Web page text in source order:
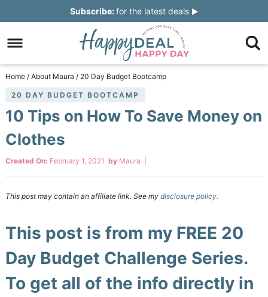
navigation
main
content
to
primary
sidebar
Skip
footer
Subscribe:for the latest deals
Home / About Maura / 20 Day Budget Bootcamp
20 DAY BUDGET BOOTCAMP
10 Tips on How To Save Money on
Clothes
Created On: February 1, 2021 by Maura
This post may contain an affiliate link. See my disclosure policy.
This post is from my FREE 20
Day Budget Challenge Series.
To get all of the info directly in